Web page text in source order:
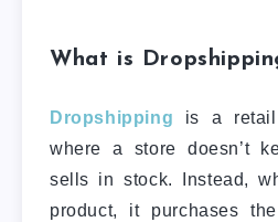
What is
Dropshipping is a retail
where a store doesn’t
sells in stock. Instead,
product, it purchases